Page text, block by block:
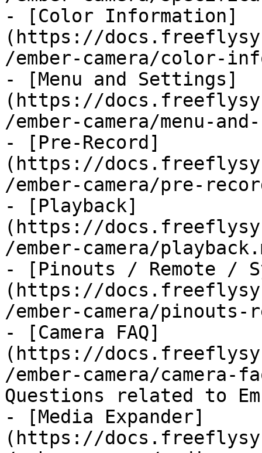
- [Color Information]
(https://
/ember-camera/color-
- [Menu and Settings]
(https://
/ember-camera/menu-
- [Pre-Record]
(https://
/ember-camera/pre-
- [Playback]
(https://
/ember-camera/
- [Pinouts / Remote /
(https://
/ember-camera/pinouts-
- [Camera FAQ]
(https://
/ember-camera/camera-
Questions related to
- [Media Expander]
(https://